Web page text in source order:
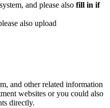
and please also fill in if
also upload
and other related information
websites or you could also
directly.